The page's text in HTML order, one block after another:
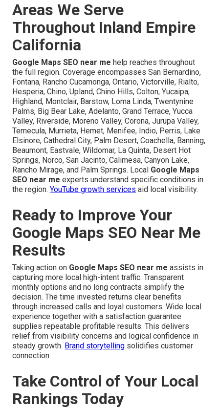
Areas We Serve
Throughout Inland Empire
California
Google Maps SEO near me help reaches throughout
the full region. Coverage encompasses San Bernardino,
Fontana, Rancho Cucamonga, Ontario, Victorville, Rialto,
Hesperia, Chino, Upland, Chino Hills, Colton, Yucaipa,
Highland, Montclair, Barstow, Loma Linda, Twentynine
Palms, Big Bear Lake, Adelanto, Grand Terrace, Yucca
Valley, Riverside, Moreno Valley, Corona, Jurupa Valley,
Temecula, Murrieta, Hemet, Menifee, Indio, Perris, Lake
Elsinore, Cathedral City, Palm Desert, Coachella, Banning,
Beaumont, Eastvale, Wildomar, La Quinta, Desert Hot
Springs, Norco, San Jacinto, Calimesa, Canyon Lake,
Rancho Mirage, and Palm Springs. Local Google Maps
SEO near me experts understand specific conditions in
the region.YouTube growth services aid local visibility.
Ready to Improve Your
Google Maps SEO Near Me
Results
Taking action on Google Maps SEO near me assists in
capturing more local high-intent traffic. Transparent
monthly options and no long contracts simplify the
decision. The time invested returns clear benefits
through increased calls and loyal customers. Wide local
experience together with a satisfaction guarantee
supplies repeatable profitable results. This delivers
relief from visibility concerns and logical confidence in
steady growth. Brand storytelling solidifies customer
connection.
Take Control of Your Local
Rankings Today